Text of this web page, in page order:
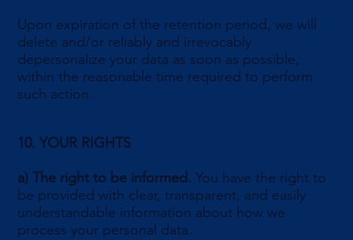
Upon expiration of the retention period, we will
delete and/or reliably and irrevocably
depersonalize your data as soon as possible,
within the reasonable time required to perform
such action.
10. YOUR RIGHTS
a) The right to be informed. You have the right to
be provided with clear, transparent, and easily
understandable information about how we
process your personal data.